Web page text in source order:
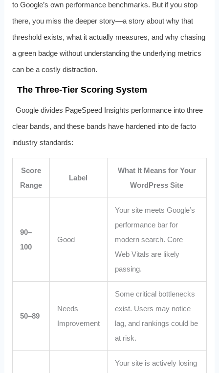
to Google’s own performance benchmarks. But if you stop
there, you miss the deeper story—a story about why that
threshold exists, what it actually measures, and why chasing
a green badge without understanding the underlying metrics
can be a costly distraction.
The Three-Tier Scoring System
Google divides PageSpeed Insights performance into three
clear bands, and these bands have hardened into de facto
industry standards:
Score
Range
Label
What It Means for Your
WordPress Site
90–
100
Good
Your site meets Google’s
performance bar for
modern search. Core
Web Vitals are likely
passing.
50–89
Needs
Improvement
Some critical bottlenecks
exist. Users may notice
lag, and rankings could be
at risk.
Your site is actively losing